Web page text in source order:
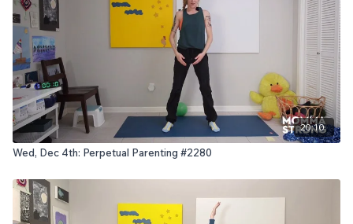
20:10
Wed, Dec 4th: Perpetual Parenting #2280